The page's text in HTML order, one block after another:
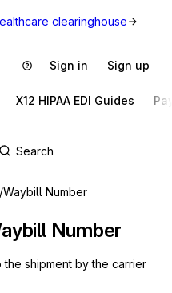
clearinghouse
Sign in Sign up
X12 HIPAA EDI Guides
Number
Number
shipment by the carrier